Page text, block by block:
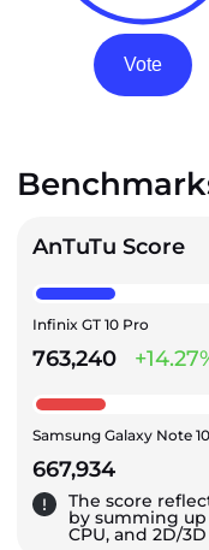
Vote
AnTuTu Score
Infinix GT 10 Pro
763,240
Samsung Galaxy Note
667,934
The score
by summing up
CPU, and 2D/